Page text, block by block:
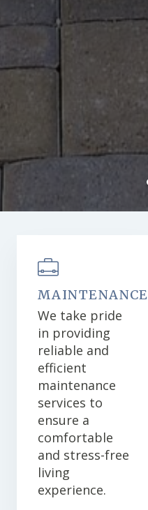
MAINTENANCE
We take pride
in providing
reliable and
efficient
maintenance
services to
ensure a
comfortable
and stress-free
living
experience.